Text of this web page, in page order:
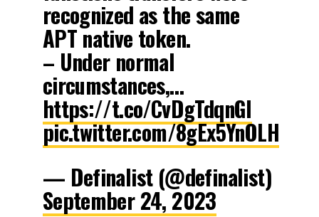
recognized as the same
APT native token.
– Under normal
circumstances,…
https://t.co/CvDgTdqnGl
pic.twitter.com/8gEx5YnOLH
— Definalist (@definalist)
September 24, 2023